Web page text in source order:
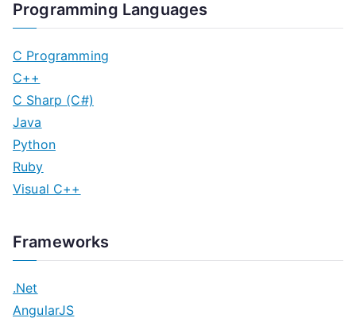
Programming Languages
C Programming
C++
C Sharp (C#)
Java
Python
Ruby
Visual C++
Frameworks
.Net
AngularJS